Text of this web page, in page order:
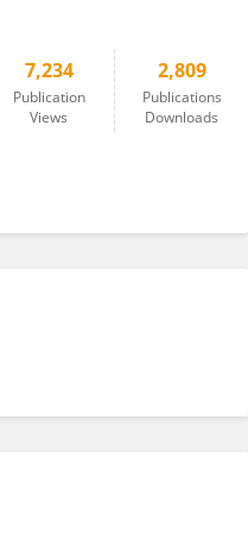
7,234
Publication
Views
2,809
Publications
Downloads